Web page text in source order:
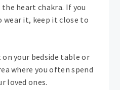
heart chakra. If you
wear it, keep it close to
on your bedside table or
where you often spend
loved ones.